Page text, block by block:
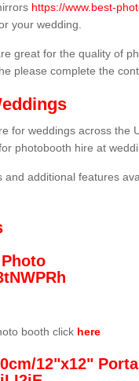
https://www.best-
your wedding.
great for the quality of
please complete the
for weddings across the
photobooth hire at
additional features
booth click here
12"x12"